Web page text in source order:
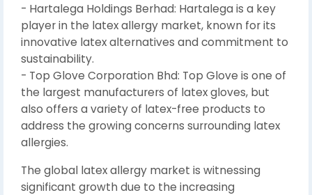
- Hartalega Holdings Berhad: Hartalega is a key
player in the latex allergy market, known for its
innovative latex alternatives and commitment to
sustainability.
- Top Glove Corporation Bhd: Top Glove is one of
the largest manufacturers of latex gloves, but
also offers a variety of latex-free products to
address the growing concerns surrounding latex
allergies.
The global latex allergy market is witnessing
significant growth due to the increasing